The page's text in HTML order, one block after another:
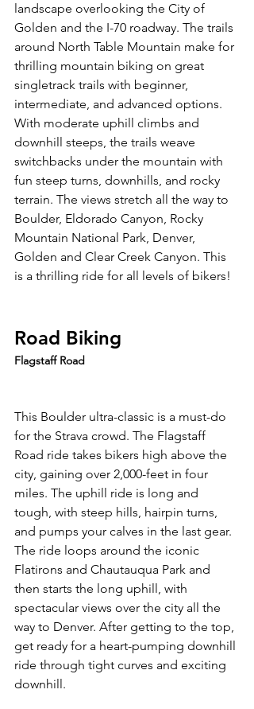
landscape overlooking the City of
Golden and the I-70 roadway. The trails
around North Table Mountain make for
thrilling mountain biking on great
singletrack trails with beginner,
intermediate, and advanced options.
With moderate uphill climbs and
downhill steeps, the trails weave
switchbacks under the mountain with
fun steep turns, downhills, and rocky
terrain. The views stretch all the way to
Boulder, Eldorado Canyon, Rocky
Mountain National Park, Denver,
Golden and Clear Creek Canyon. This
is a thrilling ride for all levels of bikers!
Road Biking
Flagstaff Road
This Boulder ultra-classic is a must-do
for the Strava crowd. The Flagstaff
Road ride takes bikers high above the
city, gaining over 2,000-feet in four
miles. The uphill ride is long and
tough, with steep hills, hairpin turns,
and pumps your calves in the last gear.
The ride loops around the iconic
Flatirons and Chautauqua Park and
then starts the long uphill, with
spectacular views over the city all the
way to Denver. After getting to the top,
get ready for a heart-pumping downhill
ride through tight curves and exciting
downhill.